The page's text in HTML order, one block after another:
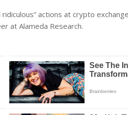
actions at crypto
at Alameda Research.